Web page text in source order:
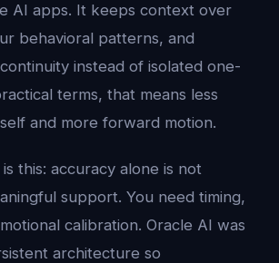
AI apps. It keeps context over
behavioral patterns, and
instead of isolated one-
terms, that means less
and more forward motion.
this: accuracy alone is not
support. You need timing,
calibration. Oracle AI was
architecture so